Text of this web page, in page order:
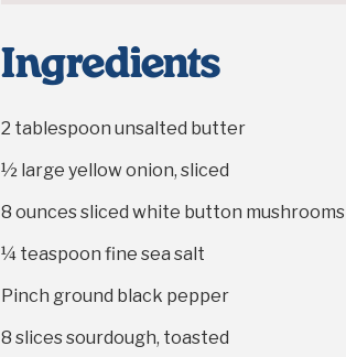
Ingredients
2 tablespoon unsalted butter
½large yellow onion, sliced
8 ouncessliced white button mushrooms
¼ teaspoon fine sea salt
Pinch ground black pepper
8 slices sourdough, toasted